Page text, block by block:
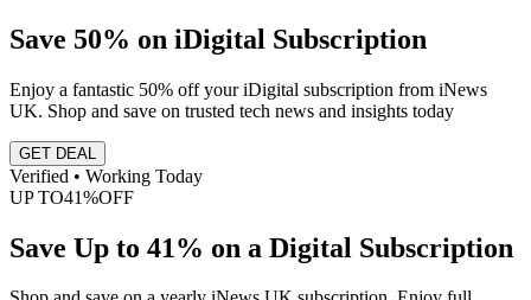
Save 50% on iDigital Subscription
Enjoy a fantastic 50% off your iDigital subscription from iNews
UK. Shop and save on trusted tech news and insights today
GET DEAL
Verified • Working Today
UP TO41%OFF
Save Up to 41% on a Digital Subscription